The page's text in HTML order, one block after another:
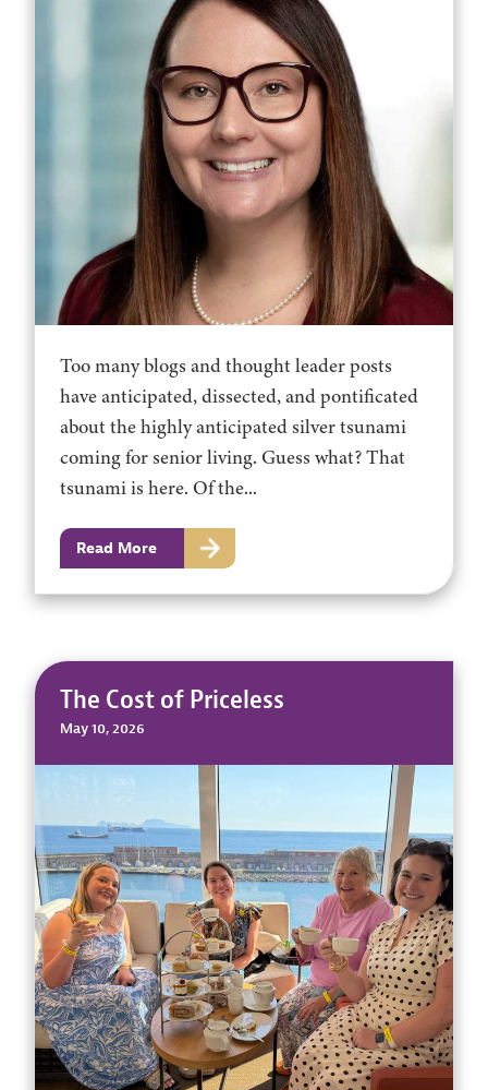
Too many blogs and thought leader posts
have anticipated, dissected, and pontificated
about the highly anticipated silver tsunami
coming for senior living. Guess what? That
tsunami is here. Of the...
Read More
The Cost of Priceless
May 10, 2026